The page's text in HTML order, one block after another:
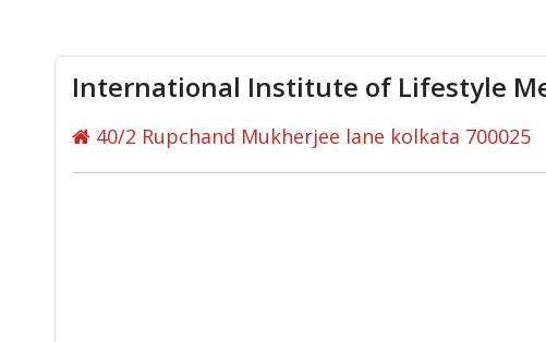
International Institute of Lifestyle
40/2 Rupchand Mukherjee lane kolkata 700025